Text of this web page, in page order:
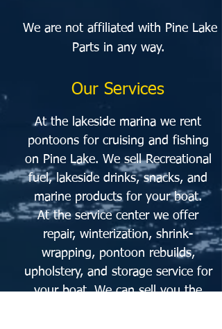
We are not affiliated with Pine Lake
Parts in any way.
Our Services
At the lakeside marina we rent
pontoons for cruising and fishing
on Pine Lake. We sell Recreational
fuel, lakeside drinks,snacks, and
marine products for your boat.
At the service center we offer
repair, winterization, shrink-
wrapping, pontoon rebuilds,
upholstery, and storage service for
your boat. We can sell you the